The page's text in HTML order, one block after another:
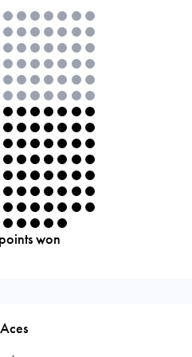
won
Aces